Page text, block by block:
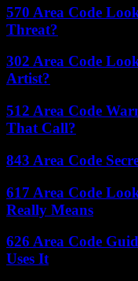
570 Area Code
Threat?
302 Area Code
Artist?
512 Area Code
That Call?
843 Area Code
617 Area Code
Really Means
626 Area Code
Uses It